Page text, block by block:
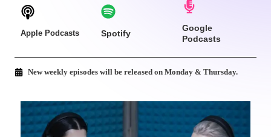
Apple Podcasts Spotify
Google
Podcasts
New weekly episodes will be released on Monday & Thursday.